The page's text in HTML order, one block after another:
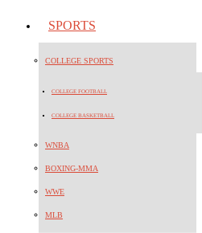
SPORTS
COLLEGE SPORTS
COLLEGE FOOTBALL
COLLEGE BASKETBALL
WNBA
BOXING-MMA
WWE
MLB